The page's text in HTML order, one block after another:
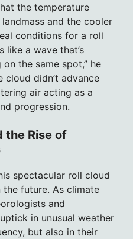
the temperature
and the cooler
conditions for a roll
like a wave that’s
the same spot,” he
didn’t advance
air acting as a
progression.
the Rise of
spectacular roll cloud
the future. As climate
and
in unusual weather
but also in their